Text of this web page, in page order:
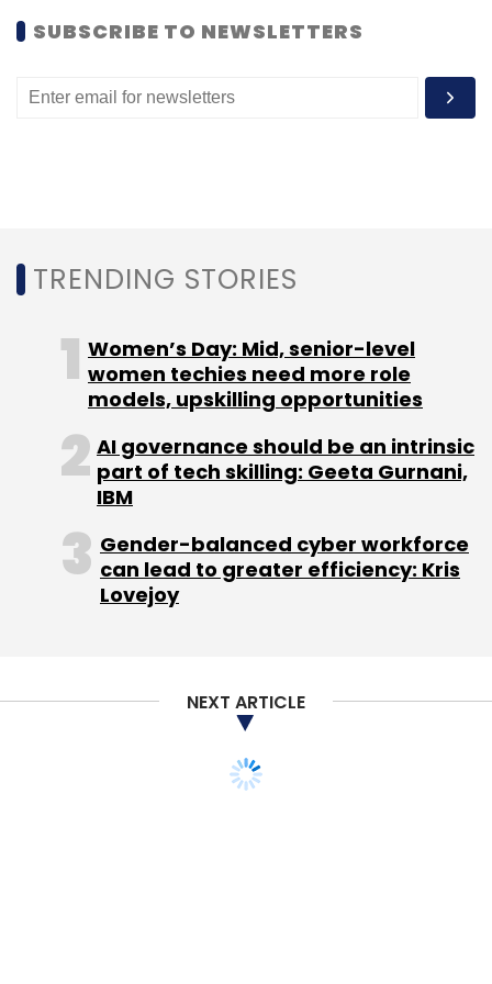
Daily Newsletter
Weekly Newsletter
Subscribe
Corporate360 Pte Ltd.
SUBSCRIBE TO NEWSLETTERS
TRENDING STORIES
Women’s Day: Mid, senior-level
women techies need more role
models, upskilling opportunities
AI governance should be an intrinsic
part of tech skilling: Geeta Gurnani,
IBM
Gender-balanced cyber workforce
can lead to greater efficiency: Kris
Lovejoy
NEXT ARTICLE